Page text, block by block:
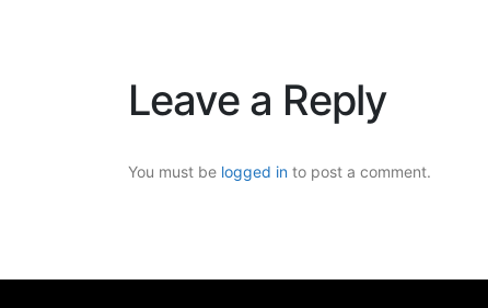
Leave a Reply
You must be logged in to post a comment.